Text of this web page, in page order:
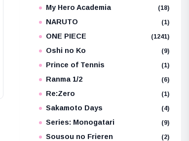
My Hero Academia (18)
NARUTO (1)
ONE PIECE (1241)
Oshi no Ko (9)
Prince of Tennis (1)
Ranma 1/2 (6)
Re:Zero (1)
Sakamoto Days (4)
Series: Monogatari (9)
Sousou no Frieren (2)